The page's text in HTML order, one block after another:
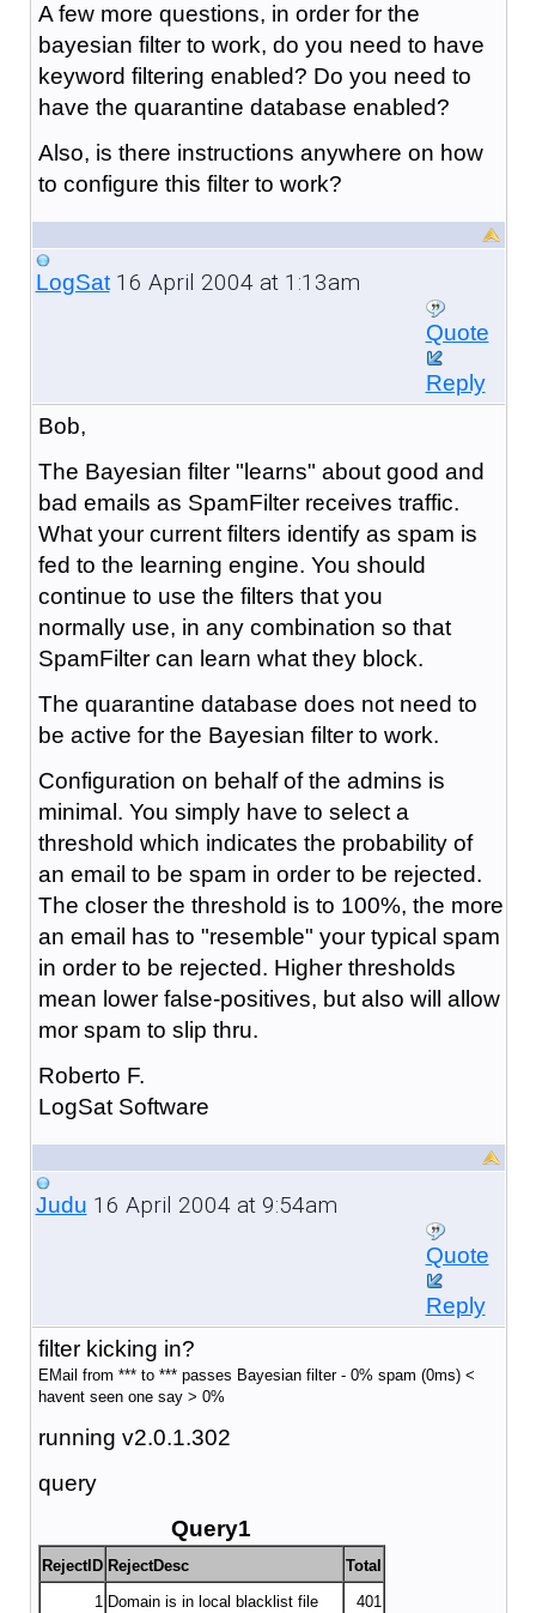
A few more questions, in order for the
bayesian filter to work, do you need to have
keyword filtering enabled? Do you need to
have the quarantine database enabled?
Also, is there instructions anywhere on how
to configure this filter to work?
LogSat16 April 2004 at 1:13am
Quote
Reply
Bob,
The Bayesian filter "learns" about good and
bad emails as SpamFilter receives traffic.
What your current filters identify as spam is
fed to the learning engine. You should
continue to use the filters that you
normally use, in any combination so that
SpamFilter can learn what they block.
The quarantine database does not need to
be active for the Bayesian filter to work.
Configuration on behalf of the admins is
minimal. You simply have to select a
threshold which indicates the probability of
an email to be spam in order to be rejected.
The closer the threshold is to 100%, the more
an email has to "resemble" your typical spam
in order to be rejected. Higher thresholds
mean lower false-positives, but also will allow
mor spam to slip thru.
Roberto F.
LogSat Software
Judu 16 April 2004 at 9:54am
Quote
Reply
filter kicking in?
EMail from *** to *** passes Bayesian filter - 0% spam (0ms) <
havent seen one say > 0%
running v2.0.1.302
query
Query1
RejectID RejectDesc
Total
1 Domain is in local blacklist file
401